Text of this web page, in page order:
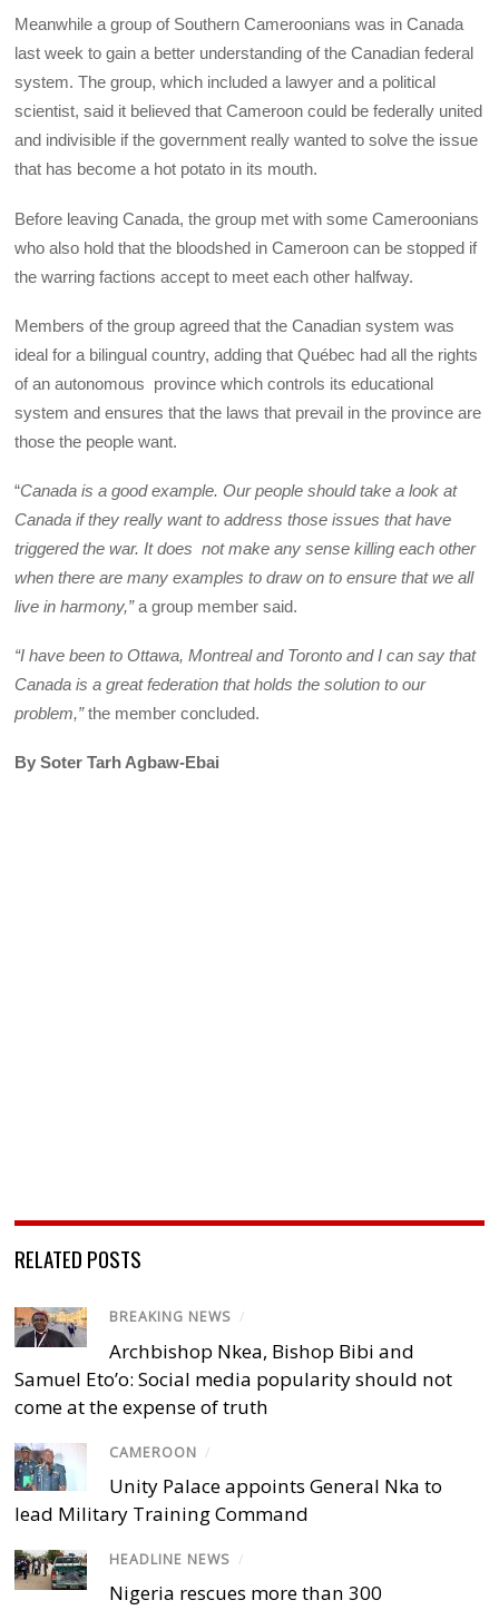
Meanwhile a group of Southern Cameroonians was in Canada
last week to gain a better understanding of the Canadian federal
system. The group, which included a lawyer and a political
scientist, said it believed that Cameroon could be federally united
and indivisible if the government really wanted to solve the issue
that has become a hot potato in its mouth.
Before leaving Canada, the group met with some Cameroonians
who also hold that the bloodshed in Cameroon can be stopped if
the warring factions accept to meet each other halfway.
Members of the group agreed that the Canadian system was
ideal for a bilingual country, adding that Québec had all the rights
of an autonomous province which controls its educational
system and ensures that the laws that prevail in the province are
those the people want.
“Canada is a good example. Our people should take a look at
Canada if they really want to address those issues that have
triggered the war. It does not make any sense killing each other
when there are many examples to draw on to ensure that we all
live in harmony,”a group member said.
“I have been to Ottawa, Montreal and Toronto and I can say that
Canada is a great federation that holds the solution to our
problem,”the member concluded.
By Soter Tarh Agbaw-Ebai
RELATED POSTS
BREAKING NEWS /
Archbishop Nkea, Bishop Bibi and
Samuel Eto’o: Social media popularity should not
come at the expense of truth
CAMEROON /
Unity Palace appoints General Nka to
lead Military Training Command
HEADLINE NEWS /
Nigeria rescues more than 300